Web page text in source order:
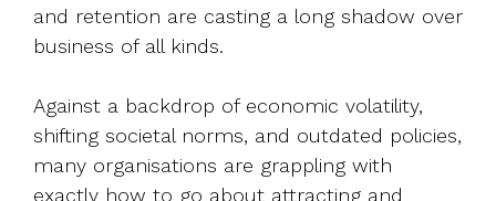
and retention are casting a long shadow over
business of all kinds.
Against a backdrop of economic volatility,
shifting societal norms, and outdated policies,
many organisations are grappling with
exactly how to go about attracting and